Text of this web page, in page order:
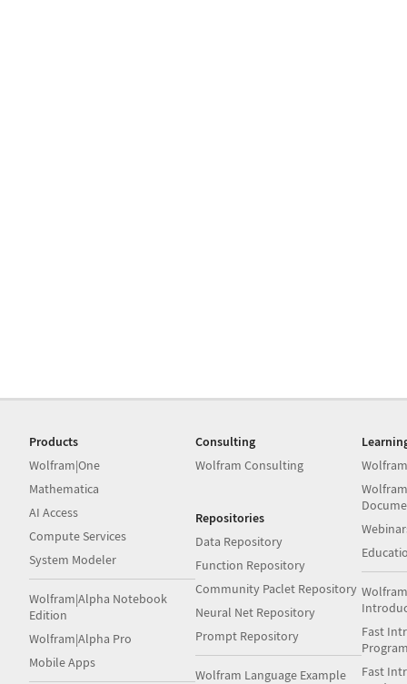
Products
Wolfram|One
Mathematica
AI Access
Compute Services
System Modeler
Wolfram|Alpha Notebook
Edition
Wolfram|Alpha Pro
Mobile Apps
Consulting
Wolfram Consulting
Repositories
Data Repository
Function Repository
Community Paclet Repository
Neural Net Repository
Prompt Repository
Wolfram Language Example
Fast
Fast